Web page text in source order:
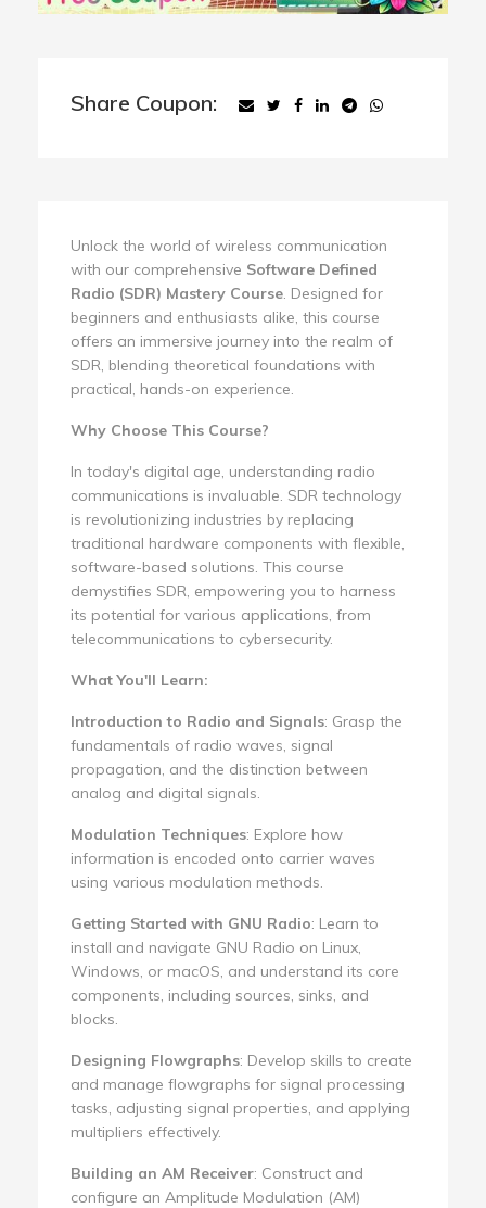
Share Coupon:
Unlock the world of wireless communication
with our comprehensive Software Defined
Radio (SDR) Mastery Course. Designed for
beginners and enthusiasts alike, this course
offers an immersive journey into the realm of
SDR, blending theoretical foundations with
practical, hands-on experience.
Why Choose This Course?
In today's digital age, understanding radio
communications is invaluable. SDR technology
is revolutionizing industries by replacing
traditional hardware components with flexible,
software-based solutions. This course
demystifies SDR, empowering you to harness
its potential for various applications, from
telecommunications to cybersecurity.
What You'll Learn:
Introduction to Radio and Signals: Grasp the
fundamentals of radio waves, signal
propagation, and the distinction between
analog and digital signals.
Modulation Techniques: Explore how
information is encoded onto carrier waves
using various modulation methods.
Getting Started with GNU Radio: Learn to
install and navigate GNU Radio on Linux,
Windows, or macOS, and understand its core
components, including sources, sinks, and
blocks.
Designing Flowgraphs: Develop skills to create
and manage flowgraphs for signal processing
tasks, adjusting signal properties, and applying
multipliers effectively.
Building an AM Receiver: Construct and
configure an Amplitude Modulation (AM)